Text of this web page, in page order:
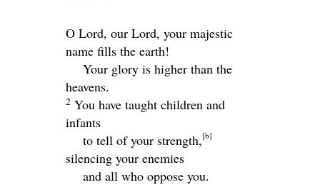
O Lord, our Lord, your majestic
name fills the earth!
Your glory is higher than the
heavens.
2 You have taught children and
infants
to tell of your strength,[b]
silencing your enemies
and all who oppose you.